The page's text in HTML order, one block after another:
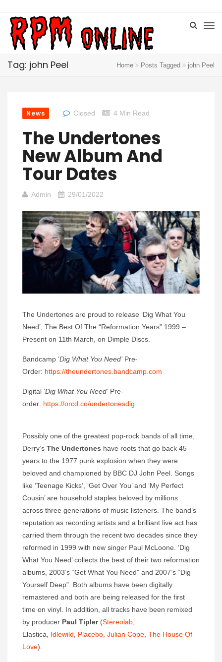
Tag: john Peel Home Posts Tagged john Peel
News Closed 4 Min Read
The Undertones
New Album And
Tour Dates
Admin 29/01/2022
The Undertones are proud to release ‘Dig What You
Need’, The Best Of The “Reformation Years” 1999 –
Present on 11th March, on Dimple Discs.
Bandcamp ‘Dig What You Need’ Pre-
Order: https://theundertones.bandcamp.com
Digital ‘Dig What You Need’ Pre-
order: https://orcd.co/undertonesdig
Possibly one of the greatest pop-rock bands of all time,
Derry’s The Undertones have roots that go back 45
years to the 1977 punk explosion when they were
beloved and championed by BBC DJ John Peel. Songs
like ‘Teenage Kicks’, ‘Get Over You’ and ‘My Perfect
Cousin’ are household staples beloved by millions
across three generations of music listeners. The band’s
reputation as recording artists and a brilliant live act has
carried them through the recent two decades since they
reformed in 1999 with new singer Paul McLoone. ‘Dig
What You Need’ collects the best of their two reformation
albums, 2003’s “Get What You Need” and 2007’s “Dig
Yourself Deep”. Both albums have been digitally
remastered and both are being released for the first
time on vinyl. In addition, all tracks have been remixed
by producer Paul Tipler(Stereolab
Elastica, Idlewild Placebo Julian Cope The House Of
Love).